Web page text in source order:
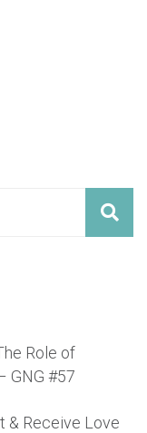
Role of
GNG #57
& Receive Love